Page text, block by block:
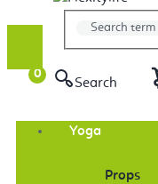
Search
Yoga
Props